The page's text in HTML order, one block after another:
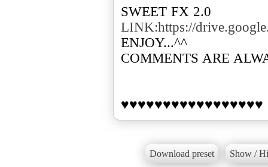
LINK:https://
ENJOY...^^
COMMENTS ARE
♥♥♥♥♥♥♥♥♥♥♥♥♥♥♥♥♥
Download preset Show /